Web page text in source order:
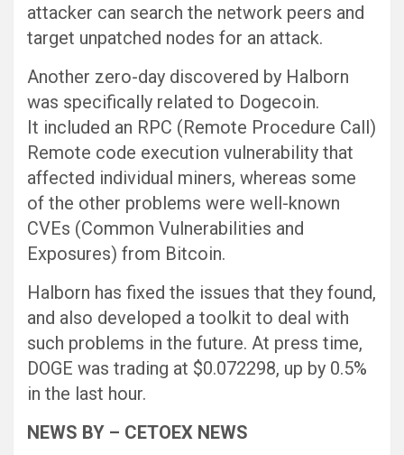
attacker can search the network peers and
target unpatched nodes for an attack.
Another zero-day discovered by Halborn
was specifically related to Dogecoin.
It included an RPC (Remote Procedure Call)
Remote code execution vulnerability that
affected individual miners, whereas some
of the other problems were well-known
CVEs (Common Vulnerabilities and
Exposures) from Bitcoin.
Halborn has fixed the issues that they found,
and also developed a toolkit to deal with
such problems in the future. At press time,
DOGE was trading at $0.072298, up by 0.5%
in the last hour.
NEWS BY – CETOEX NEWS